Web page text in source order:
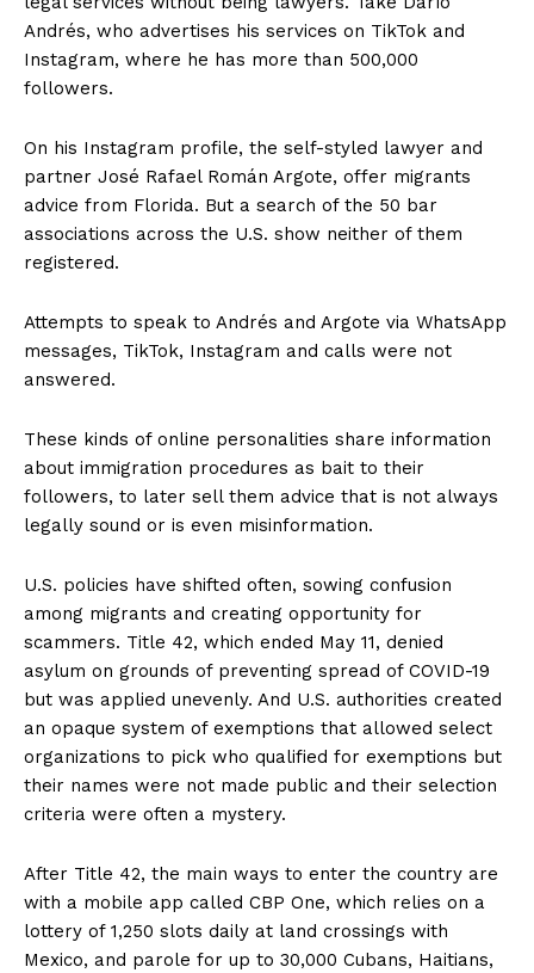
Andrés, who advertises his services on TikTok and
Instagram, where he has more than 500,000
followers.
On his Instagram profile, the self-styled lawyer and
partner José Rafael Román Argote, offer migrants
advice from Florida. But a search of the 50 bar
associations across the U.S. show neither of them
registered.
Attempts to speak to Andrés and Argote via WhatsApp
messages, TikTok, Instagram and calls were not
answered.
These kinds of online personalities share information
about immigration procedures as bait to their
followers, to later sell them advice that is not always
legally sound or is even misinformation.
U.S. policies have shifted often, sowing confusion
among migrants and creating opportunity for
scammers. Title 42, which ended May 11, denied
asylum on grounds of preventing spread of COVID-19
but was applied unevenly. And U.S. authorities created
an opaque system of exemptions that allowed select
organizations to pick who qualified for exemptions but
their names were not made public and their selection
criteria were often a mystery.
After Title 42, the main ways to enter the country are
with a mobile app called CBP One, which relies on a
lottery of 1,250 slots daily at land crossings with
Mexico, and parole for up to 30,000 Cubans, Haitians,